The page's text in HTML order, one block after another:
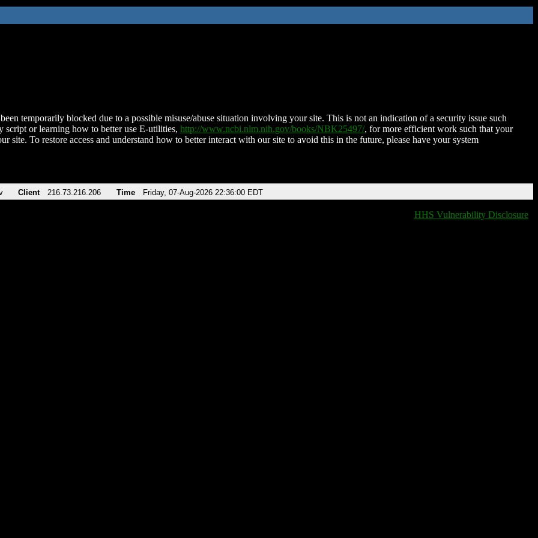
temporarily blocked due to a possible misuse/abuse situation involving your site. This is not an indication of a security issue such
script or learning how to better use E-utilities, http://www.ncbi.nlm.nih.gov/books/NBK25497/, for more efficient work such that your
site. To restore access and understand how to better interact with our site to avoid this in the future, please have your system
Client 216.73.216.206 Time Friday, 07-Aug-2026 22:36:00 EDT
HHS Vulnerability Disclosure